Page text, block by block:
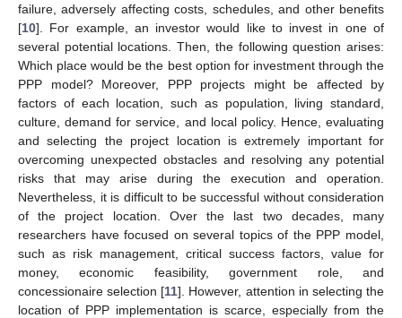
failure, adversely affecting costs, schedules, and other benefits
[10]. For example, an investor would like to invest in one of
several potential locations. Then, the following question arises:
Which place would be the best option for investment through the
PPP model? Moreover, PPP projects might be affected by
factors of each location, such as population, living standard,
culture, demand for service, and local policy. Hence, evaluating
and selecting the project location is extremely important for
overcoming unexpected obstacles and resolving any potential
risks that may arise during the execution and operation.
Nevertheless, it is difficult to be successful without consideration
of the project location. Over the last two decades, many
researchers have focused on several topics of the PPP model,
such as risk management, critical success factors, value for
money, economic feasibility, government role, and
concessionaire selection [11]. However, attention in selecting the
location of PPP implementation is scarce, especially from the